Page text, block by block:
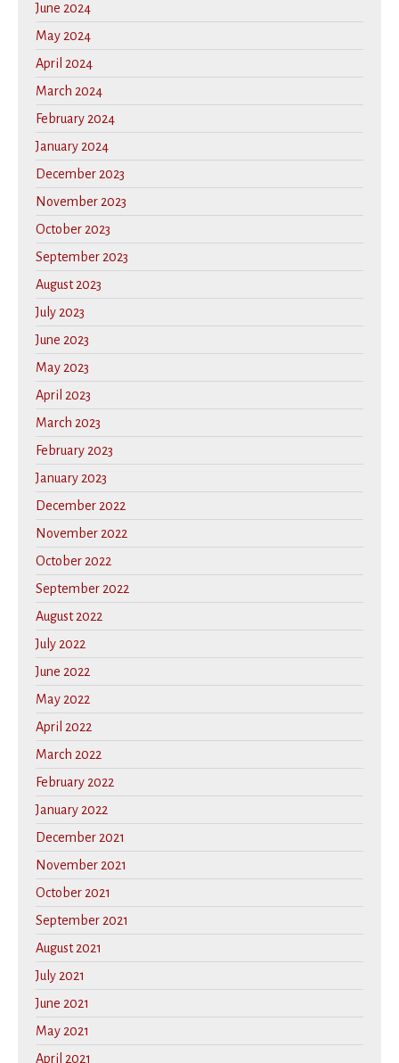
June 2024
May 2024
April 2024
March 2024
February 2024
January 2024
December 2023
November 2023
October 2023
September 2023
August 2023
July 2023
June 2023
May 2023
April 2023
March 2023
February 2023
January 2023
December 2022
November 2022
October 2022
September 2022
August 2022
July 2022
June 2022
May 2022
April 2022
March 2022
February 2022
January 2022
December 2021
November 2021
October 2021
September 2021
August 2021
July 2021
June 2021
May 2021
April 2021